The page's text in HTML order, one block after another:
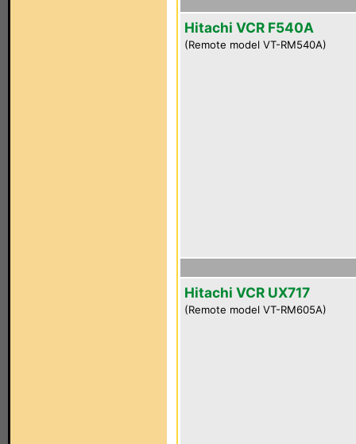
Hitachi VCR F540A
(Remote model VT-RM540A)
Hitachi VCR UX717
(Remote model VT-RM605A)